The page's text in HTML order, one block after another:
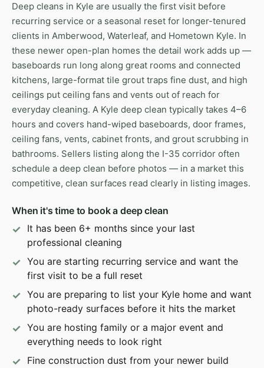
Deep cleans in Kyle are usually the first visit before
recurring service or a seasonal reset for longer-tenured
clients in Amberwood, Waterleaf, and Hometown Kyle. In
these newer open-plan homes the detail work adds up —
baseboards run long along great rooms and connected
kitchens, large-format tile grout traps fine dust, and high
ceilings put ceiling fans and vents out of reach for
everyday cleaning. A Kyle deep clean typically takes 4–6
hours and covers hand-wiped baseboards, door frames,
ceiling fans, vents, cabinet fronts, and grout scrubbing in
bathrooms. Sellers listing along the I-35 corridor often
schedule a deep clean before photos — in a market this
competitive, clean surfaces read clearly in listing images.
When it's time to book a deep clean
It has been 6+ months since your last
professional cleaning
You are starting recurring service and want the
first visit to be a full reset
You are preparing to list your Kyle home and want
photo-ready surfaces before it hits the market
You are hosting family or a major event and
everything needs to look right
Fine construction dust from your newer build